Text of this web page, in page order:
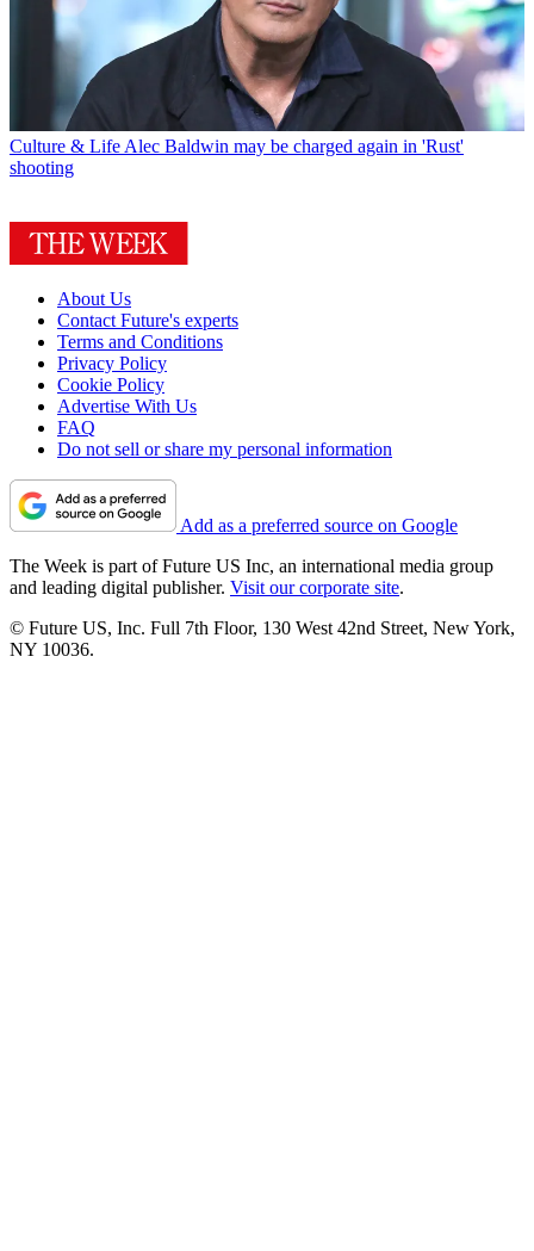
Culture & Life Alec Baldwin may be charged again in 'Rust'
shooting
About Us
Contact Future's experts
Terms and Conditions
Privacy Policy
Cookie Policy
Advertise With Us
FAQ
Do not sell or share my personal information
Add as a preferred source on Google
The Week is part of Future US Inc, an international media group
and leading digital publisher. Visit our corporate site.
© Future US, Inc. Full 7th Floor, 130 West 42nd Street, New York,
NY 10036.